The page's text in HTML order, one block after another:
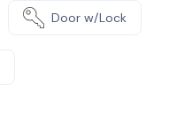
Door w/Lock